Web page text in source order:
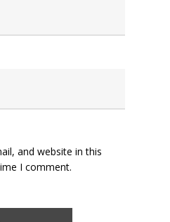
and website in this
I comment.